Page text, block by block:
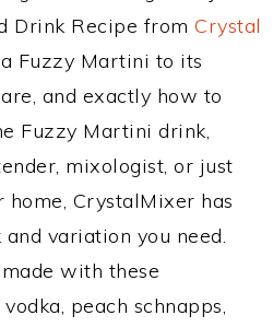
Drink Recipe from Crystal
Fuzzy Martini to its
and exactly how to
Fuzzy Martini drink,
mixologist, or just
home, CrystalMixer has
variation you need.
with these
peach schnapps,